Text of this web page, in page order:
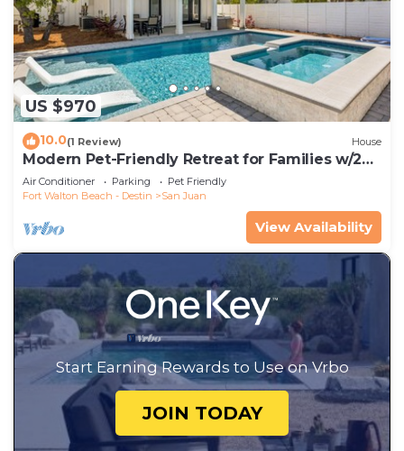
US $970
10.0(1 Review) House
Modern Pet-Friendly Retreat for Families w/2
Bunk Rooms | Brand New Pool!
Air Conditioner Parking
Pet Friendly
Fort Walton Beach - Destin
San Juan
View Availability
Start Earning Rewards to Use on Vrbo
JOIN TODAY